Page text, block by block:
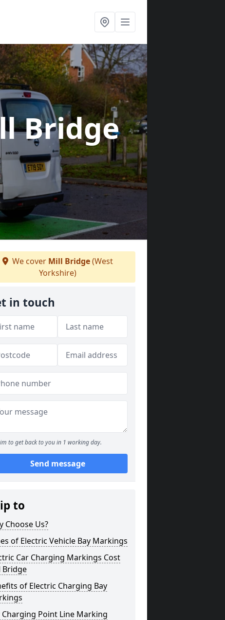
Bridge
We cover Mill Bridge(West
Yorkshire)
in touch
to get back to you in 1 working day.
Send message
to
Choose Us?
of Electric Vehicle Bay Markings
Car Charging Markings Cost
Bridge
of Electric Charging Bay
Charging Point Line Marking